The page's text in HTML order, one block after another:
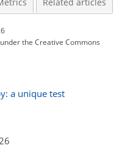
Related articles
the Creative Commons
a unique test